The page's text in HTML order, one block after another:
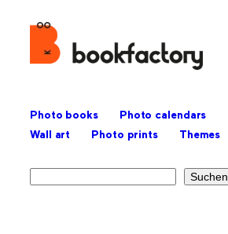
Photo books Photo calendars
Wall art
Photo prints Themes
Suchen